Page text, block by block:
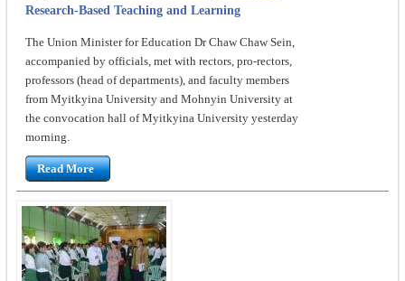
Research-Based Teaching and Learning
The Union Minister for Education Dr Chaw Chaw Sein,
accompanied by officials, met with rectors, pro-rectors,
professors (head of departments), and faculty members
from Myitkyina University and Mohnyin University at
the convocation hall of Myitkyina University yesterday
morning.
Read More